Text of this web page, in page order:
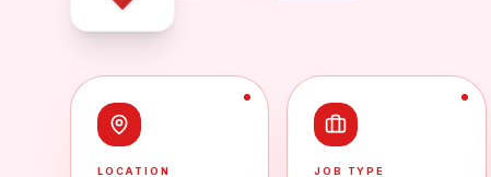
LOCATION JOB TYPE